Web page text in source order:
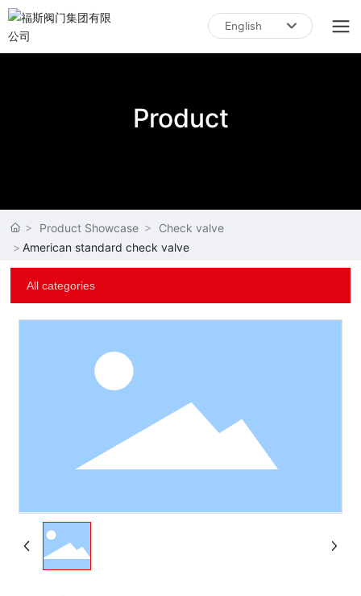
English
English
Product
Product Showcase
Check valve
American standard check valve
All categories